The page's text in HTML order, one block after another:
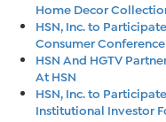
Home Decor
HSN, Inc. to
Consumer Conference
HSN And HGTV
At HSN
HSN, Inc. to
Institutional Investor